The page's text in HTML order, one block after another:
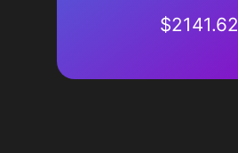
$2141.62